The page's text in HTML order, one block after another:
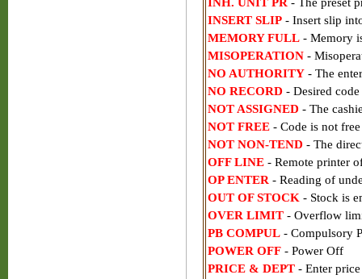
INSERT SLIP- Insert slip
MEMORY FULL- Memory
MISOPERATION-
NO AUTHORITY- The
NO RECORD - Desired
NOT ASSIGNED - The
NOT FREE- Code is not free
NOT NON-TEND - The
OFF LINE- Remote printer
OP ENTER - Reading of
OUT OF STOCK - Stock is
OVER LIMIT- Overflow
PB COMPUL- Compulsory
POWER OFF- Power Off
PRICE & DEPT- Enter price